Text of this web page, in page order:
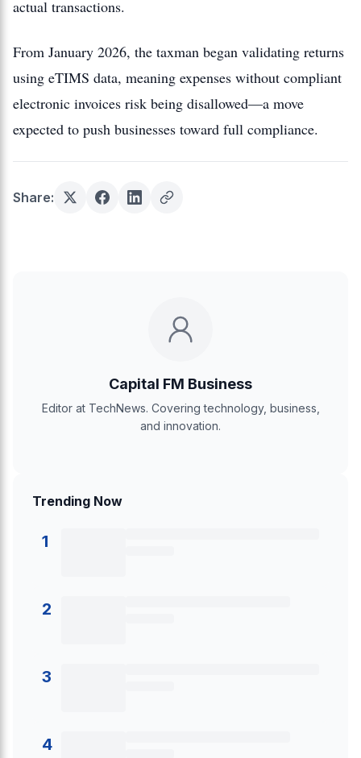
actual transactions.
From January 2026, the taxman began validating returns
using eTIMS data, meaning expenses without compliant
electronic invoices risk being disallowed—a move
expected to push businesses toward full compliance.
Share:
Capital FM Business
Editor at TechNews. Covering technology, business,
and innovation.
Trending Now
1
2
3
4